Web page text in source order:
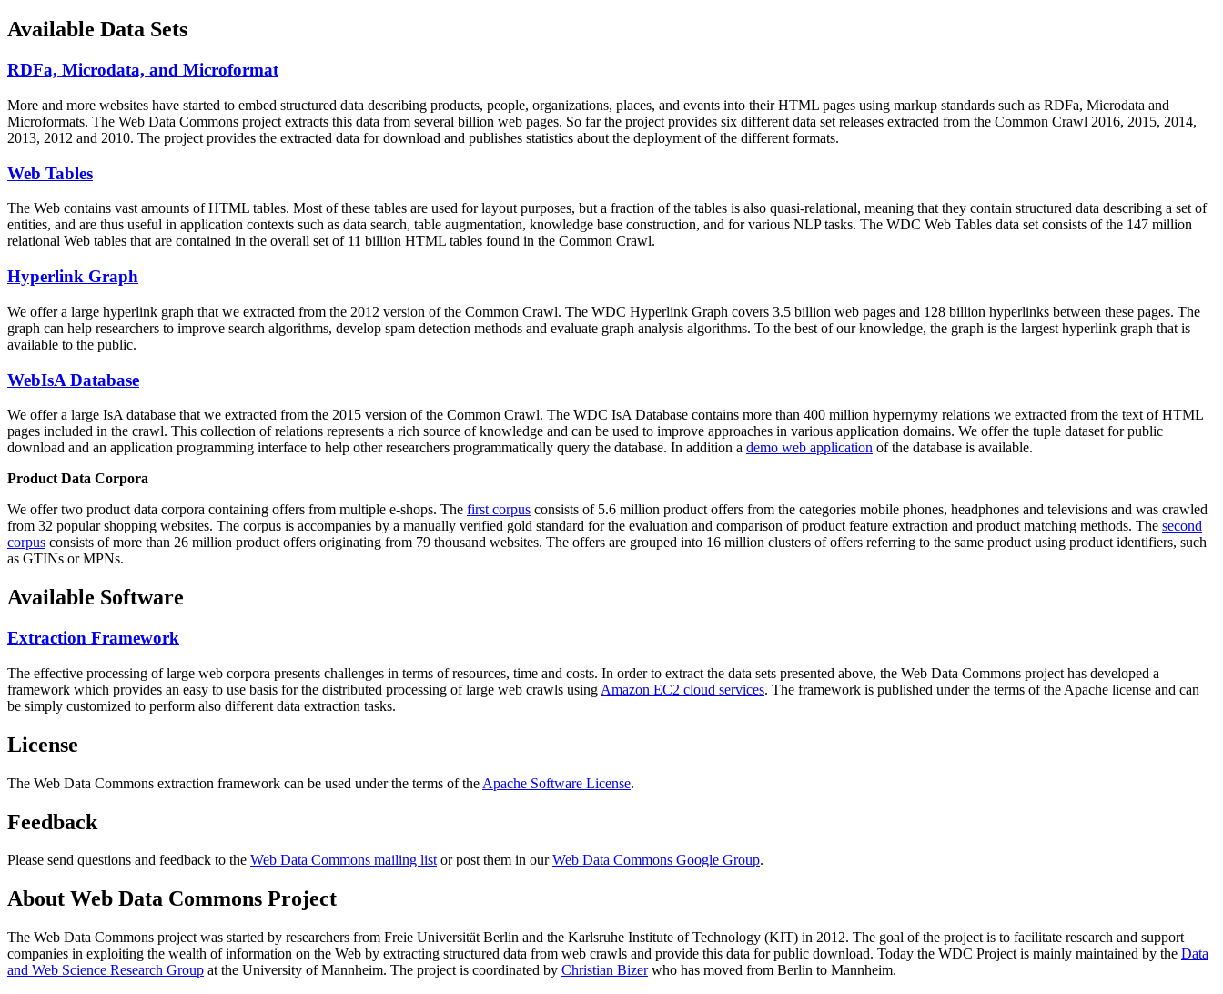
Available Data Sets
RDFa, Microdata, and Microformat
More and more websites have started to embed structured data describing products, people, organizations, places, and events into their HTML pages using markup standards such as RDFa, Microdata and
Microformats. The Web Data Commons project extracts this data from several billion web pages. So far the project provides six different data set releases extracted from the Common Crawl 2016, 2015, 2014,
2013, 2012 and 2010. The project provides the extracted data for download and publishes statistics about the deployment of the different formats.
Web Tables
The Web contains vast amounts ofHTML tables. Most of these tables are used for layout purposes, but a fraction of the tables is also quasi-relational, meaning that they contain structured data describing a set of
entities, and are thus useful in application contexts such as data search, table augmentation, knowledge base construction, and for various NLP tasks. The WDC Web Tables data set consists of the 147 million
relational Web tables that are contained in the overall set of 11 billion HTML tables found in the Common Crawl.
Hyperlink Graph
We offer a large hyperlink graph that we extracted from the 2012 version of the Common Crawl. The WDC Hyperlink Graph covers 3.5 billion web pages and 128 billion hyperlinks between these pages. The
graph can help researchers to improve search algorithms, develop spam detection methods and evaluate graph analysis algorithms. To the best of our knowledge, the graph is the largest hyperlink graph that is
available to the public.
WebIsA Database
We offer a large IsA database that we extracted from the 2015 version of the Common Crawl. The WDC IsA Database contains more than 400 million hypernymy relations we extracted from the text of HTML
pages included in the crawl. This collection of relations represents a rich source of knowledge and can be used to improve approaches in various application domains. We offer the tuple dataset for public
download and an application programming interface to help other researchers programmatically query the database. In addition a demo web application of the database is available.
Product Data Corpora
We offer two product data corpora containing offers from multiple e-shops. The first corpus consists of 5.6 million product offers from the categories mobile phones, headphones and televisions and was crawled
from 32 popular shopping websites. The corpus is accompanies by a manually verified gold standard for the evaluation and comparison of product feature extraction and product matching methods. The second
corpus consists of more than 26 million product offers originating from 79 thousand websites. The offers are grouped into 16 million clusters of offers referring to the same product using product identifiers, such
as GTINs or MPNs.
Available Software
Extraction Framework
The effective processing of large web corpora presents challenges in terms of resources, time and costs. In order to extract the data sets presented above, the Web Data Commons project has developed a
framework which provides an easy to use basis for the distributed processing of large web crawls using Amazon EC2 cloud services. The framework is published under the terms of the Apache license and can
be simply customized to perform also different data extraction tasks.
License
The Web Data Commons extraction framework can be used under the terms of the Apache Software License.
Feedback
Please send questions and feedback to the Web Data Commons mailing listor post them in ourWeb Data Commons Google Group.
About Web Data Commons Project
The Web Data Commons project was started by researchers from Freie Universität Berlin and the Karlsruhe Institute of Technology (KIT) in 2012. The goal of the project is to facilitate research and support
companies in exploiting the wealth of information on the Web by extracting structured data from web crawls and provide this data for public download. Today the WDC Project is mainly maintained by the Data
and Web Science Research Group at the University of Mannheim. The project is coordinated by Christian Bizerwho has moved from Berlin to Mannheim.